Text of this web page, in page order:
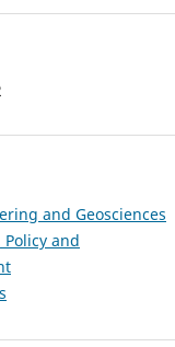
and Geosciences
and